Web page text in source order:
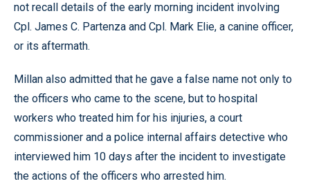
not recall details of the early morning incident involving
Cpl. James C. Partenza and Cpl. Mark Elie, a canine officer,
or its aftermath.
Millan also admitted that he gave a false name not only to
the officers who came to the scene, but to hospital
workers who treated him for his injuries, a court
commissioner and a police internal affairs detective who
interviewed him 10 days after the incident to investigate
the actions of the officers who arrested him.